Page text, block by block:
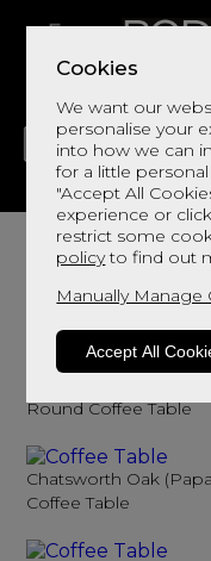
Cookies
We want our
personalise your
into how we can
for a little
"Accept All
experience or
restrict some
policyto find out
Manually Manage
Accept All
LIVING DINING
Coffee
Browse here for
Round Coffee Table
Chatsworth Oak
Coffee Table